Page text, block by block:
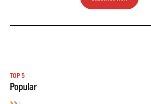
TOP 5
Popular